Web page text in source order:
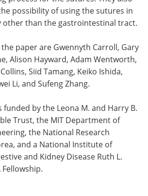
possibility of using the sutures in
other than the gastrointestinal tract.
paper are Gwennyth Carroll, Gary
Alison Hayward, Adam Wentworth,
Siid Tamang, Keiko Ishida,
Li, and Sufeng Zhang.
funded by the Leona M. and Harry B.
Trust, the MIT Department of
the National Research
and a National Institute of
and Kidney Disease Ruth L.
Fellowship.